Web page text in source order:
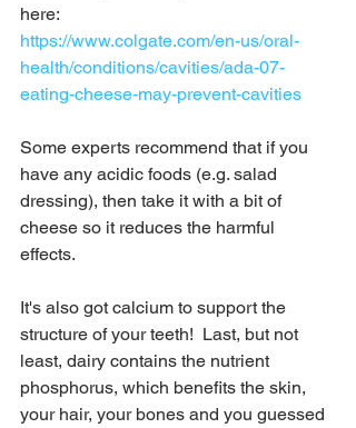
here:
https://www.colgate.com/en-us/oral-
health/conditions/cavities/ada-07-
eating-cheese-may-prevent-cavities
Some experts recommend that if you
have any acidic foods (e.g. salad
dressing), then take it with a bit of
cheese so it reduces the harmful
effects.
It's also got calcium to support the
structure of your teeth!  Last, but not
least, dairy contains the nutrient
phosphorus, which benefits the skin,
your hair, your bones and you guessed